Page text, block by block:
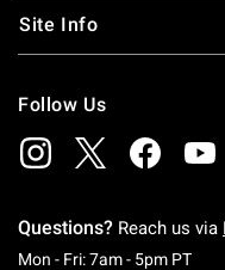
Site Info
Follow Us
Questions? Reach us via
Mon - Fri: 7am - 5pm PT